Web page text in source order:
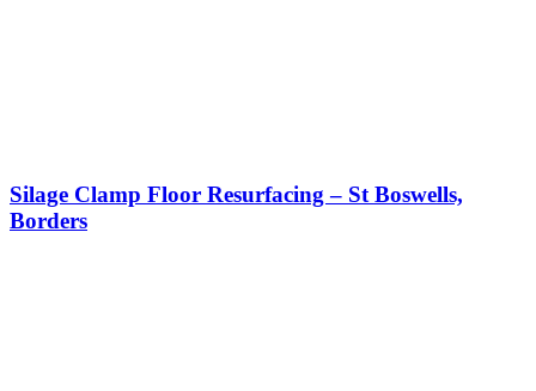
Silage Clamp Floor Resurfacing – St Boswells,
Borders